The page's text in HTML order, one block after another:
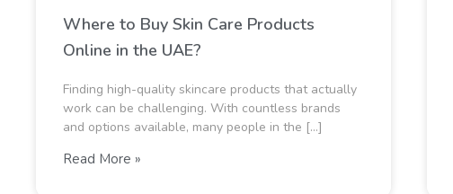
Where to Buy Skin Care Products
Online in the UAE?
Finding high-quality skincare products that actually
work can be challenging. With countless brands
and options available, many people in the […]
Read More »